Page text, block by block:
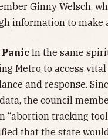
Ginny Welsch,
information to make
In the same
Metro to access
and response.
the council
“abortion tracking
that the state